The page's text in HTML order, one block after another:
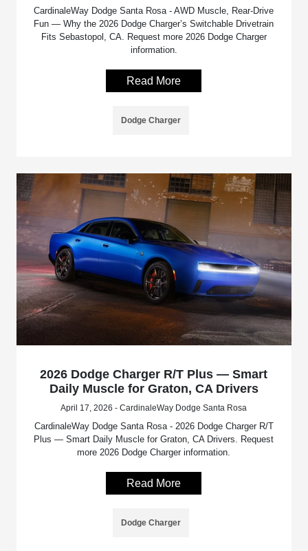
CardinaleWay Dodge Santa Rosa - AWD Muscle, Rear-Drive
Fun — Why the 2026 Dodge Charger’s Switchable Drivetrain
Fits Sebastopol, CA. Request more 2026 Dodge Charger
information.
Read More
Dodge Charger
2026 Dodge Charger R/T Plus — Smart
Daily Muscle for Graton, CA Drivers
April 17, 2026 - CardinaleWay Dodge Santa Rosa
CardinaleWay Dodge Santa Rosa - 2026 Dodge Charger R/T
Plus — Smart Daily Muscle for Graton, CA Drivers. Request
more 2026 Dodge Charger information.
Read More
Dodge Charger